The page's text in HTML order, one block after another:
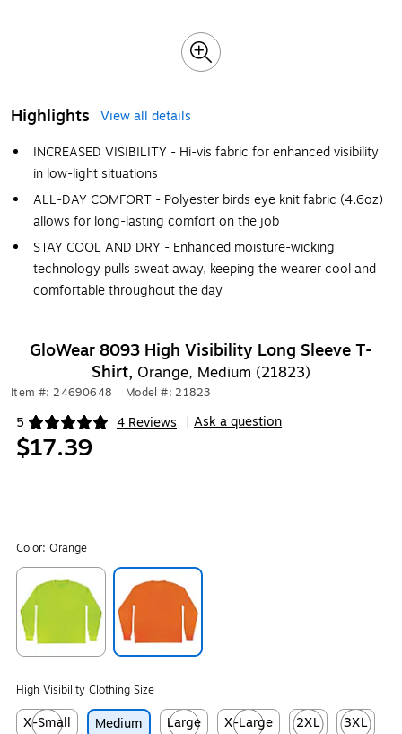
Highlights
View all details
INCREASED VISIBILITY - Hi-vis fabric for enhanced visibility
in low-light situations
ALL-DAY COMFORT - Polyester birds eye knit fabric (4.6oz)
allows for long-lasting comfort on the job
STAY COOL AND DRY - Enhanced moisture-wicking
technology pulls sweat away, keeping the wearer cool and
comfortable throughout the day
GloWear 8093 High Visibility Long Sleeve T-
Shirt, Orange, Medium (21823)
Item #: 24690648 Model #: 21823
5 4 Reviews
Exited tooltip Ask a question
$17.39
Color: Orange
High Visibility Clothing Size
X-Small
Medium
Large
X-Large
2XL
3XL